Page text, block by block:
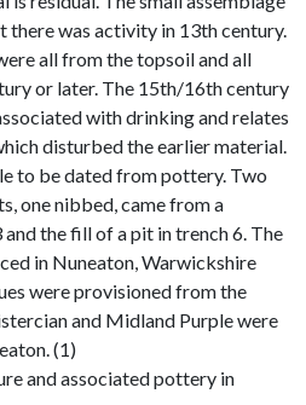
was activity in 13th century.
all from the topsoil and all
or later. The 15th/16th century
with drinking and relates
disturbed the earlier material.
to be dated from pottery. Two
one nibbed, came from a
the fill of a pit in trench 6. The
in Nuneaton, Warwickshire
were provisioned from the
and Midland Purple were
(1)
and associated pottery in